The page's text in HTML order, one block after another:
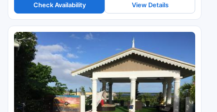
Check Availability View Details